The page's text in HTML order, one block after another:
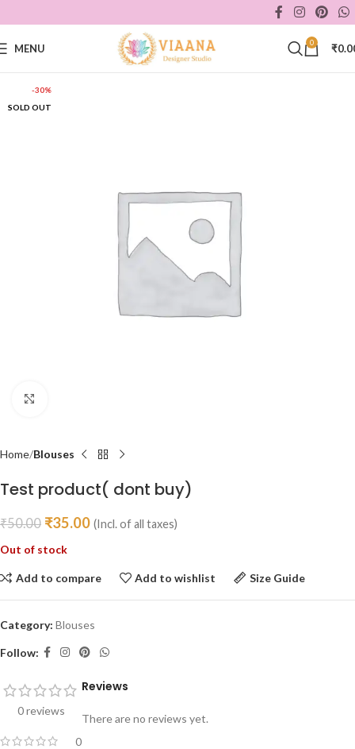
MENU 0 ₹
-30%
SOLD OUT
Home Blouses
Test product( dont buy)
₹50.00 ₹35.00 (Incl. of all taxes)
Out of stock
Add to compare Add to wishlist Size Guide
Category: Blouses
Follow:
0 reviews
0
Reviews
There are no reviews yet.